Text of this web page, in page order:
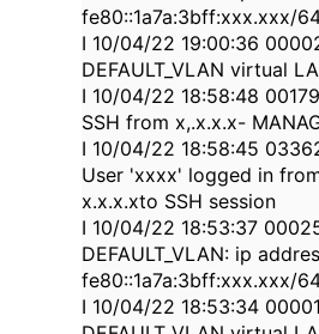
fe80::1a7a:3bff:xxx.xxx/
I 10/04/22 19:00:36
DEFAULT_VLAN virtual
I 10/04/22 18:58:48
SSH from x,.x.x.x-
I 10/04/22 18:58:45
User 'xxxx' logged in
x.x.x.xto SSH session
I 10/04/22 18:53:37
DEFAULT_VLAN: ip
fe80::1a7a:3bff:xxx.xxx/
I 10/04/22 18:53:34